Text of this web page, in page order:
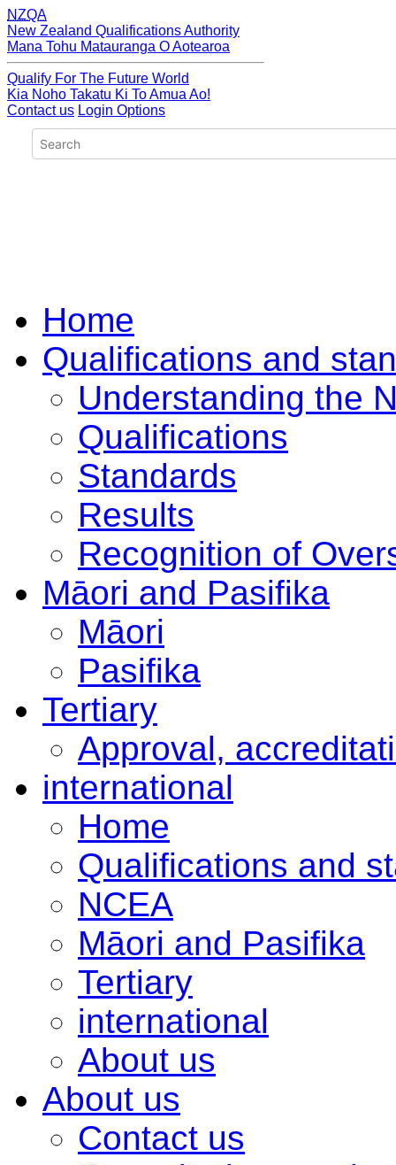
NZQA
New Zealand Qualifications Authority
Mana Tohu Matauranga O Aotearoa
Qualify For The Future World
Kia Noho Takatu Ki To Amua Ao!
Contact us Login Options
Home
Qualifications and
Understanding the
Qualifications
Standards
Results
Recognition of
Māori and Pasifika
Māori
Pasifika
Tertiary
Approval,
international
Home
Qualifications and
NCEA
Māori and Pasifika
Tertiary
international
About us
About us
Contact us